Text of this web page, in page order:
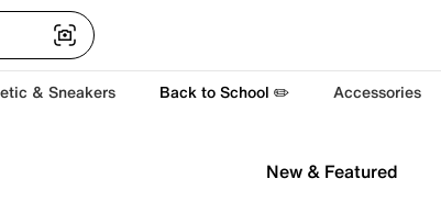
& Sneakers Back to School ✏️ Accessories
New & Featured